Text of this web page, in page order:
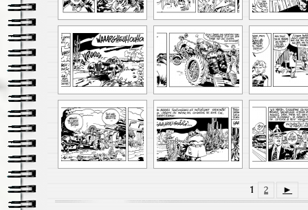
1 2 ►